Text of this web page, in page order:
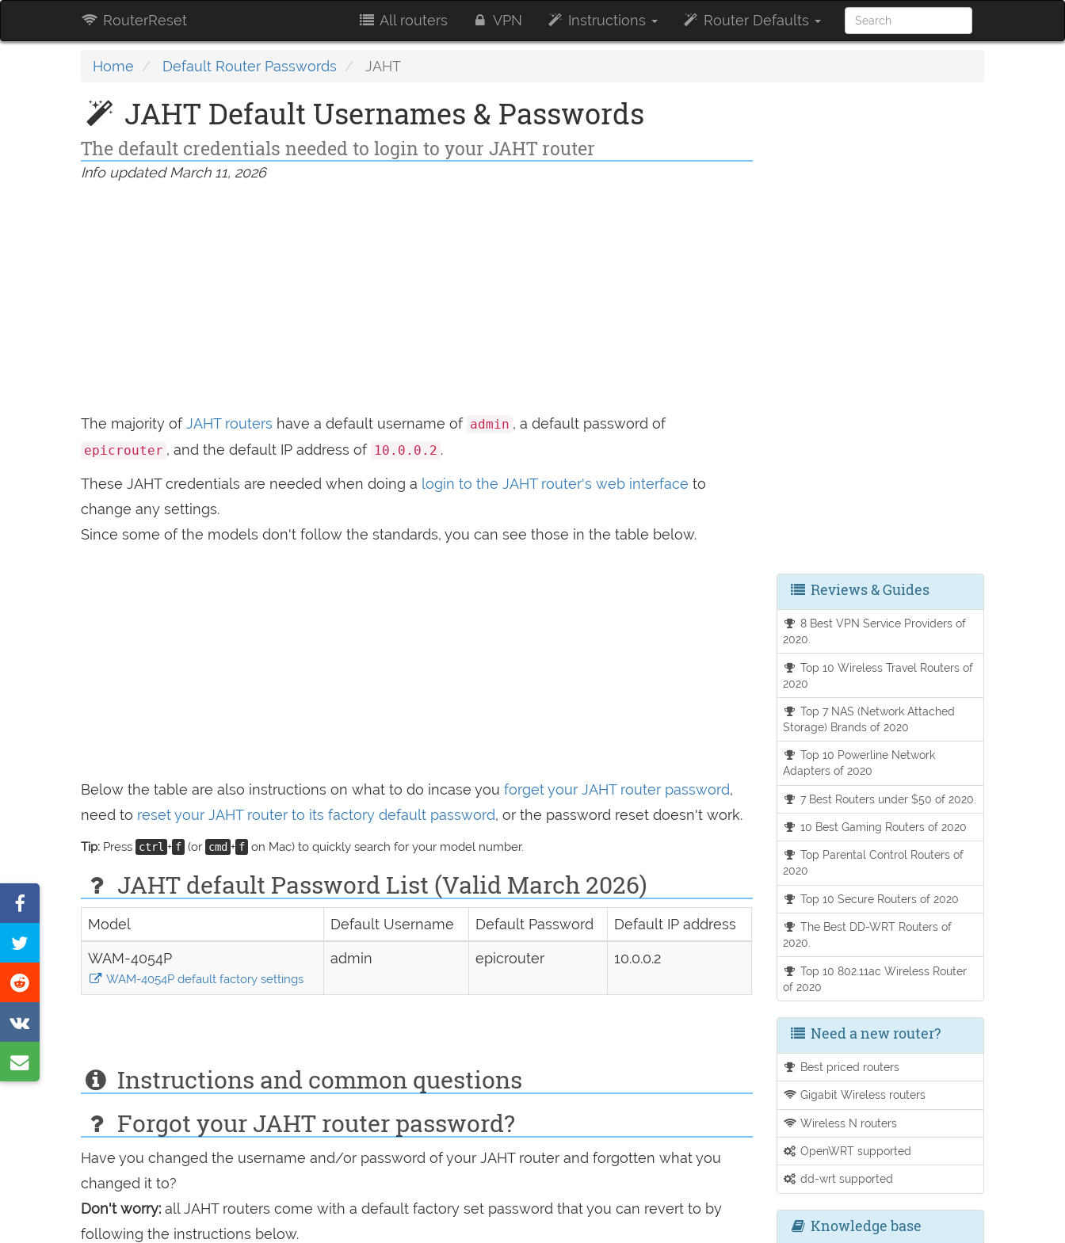
RouterReset All routers VPN Instructions Router Defaults
Home Default Router Passwords JAHT
JAHT Default Usernames & Passwords
The default credentials needed to login to your JAHT router
Info updated March 11, 2026
The majority ofJAHT routers have a default username of admin , a default password of
epicrouter , and the default IP address of 10.0.0.2 .
These JAHT credentials are needed when doing a login to the JAHT router's web interface to
change any settings.
Since some of the models don't follow the standards, you can see those in the table below.
Below the table are also instructions on what to do incase you forget your JAHT router password,
need to reset your JAHT router to its factory default password, or the password reset doesn't work.
Tip: Press ctrl + f (or cmd + f on Mac) to quickly search for your model number.
JAHT default Password List (Valid March 2026)
Model Default Username Default Password Default IP address
WAM-4054P
WAM-4054P default factory settings
admin epicrouter 10.0.0.2
Instructions and common questions
Forgot your JAHT router password?
Have you changed the username and/or password of your JAHT router and forgotten what you
changed it to?
Don't worry: all JAHT routers come with a default factory set password that you can revert to by
following the instructions below.
on
Facebook
Tweet
this
on
on
VK
by
Reviews & Guides
8 Best VPN Service Providers of
2020.
Top 10 Wireless Travel Routers of
2020
Top 7 NAS (Network Attached
Storage) Brands of 2020
Top 10 Powerline Network
Adapters of 2020
7 Best Routers under $50 of 2020.
10 Best Gaming Routers of 2020
Top Parental Control Routers of
2020
Top 10 Secure Routers of 2020
The Best DD-WRT Routers of
2020.
Top 10 802.11ac Wireless Router
of 2020
Need a new router?
Best priced routers
Gigabit Wireless routers
Wireless N routers
OpenWRT supported
dd-wrt supported
Knowledge base